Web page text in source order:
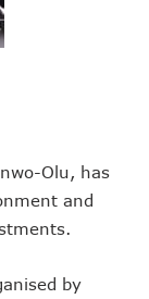
About Major
Embed 4IR Skills Into
Assures Of Network
With Airtime As Telcos,
As 326
His Achievements
Olu, has
and
by